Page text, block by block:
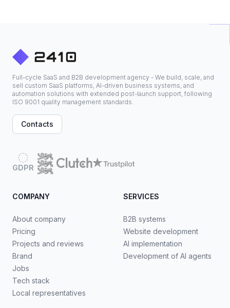
Full-cycle SaaS and B2B development agency - We build, scale, and
sell custom SaaS platforms, AI-driven business systems, and
automation solutions with extended post-launch support, following
ISO 9001 quality management standards.
Contacts
GDPR
COMPANY
About company
Pricing
Projects and reviews
Brand
Jobs
Tech stack
Local representatives
SERVICES
B2B systems
Website development
AI implementation
Development of AI agents